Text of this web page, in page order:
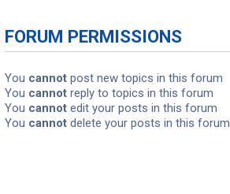
FORUM PERMISSIONS
You cannot post new topics in this forum
You cannot reply to topics in this forum
You cannot edit your posts in this forum
You cannot delete your posts in this forum